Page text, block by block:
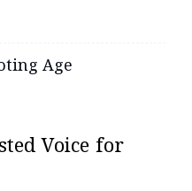
Age
Voice for